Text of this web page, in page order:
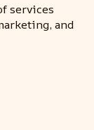
services
and